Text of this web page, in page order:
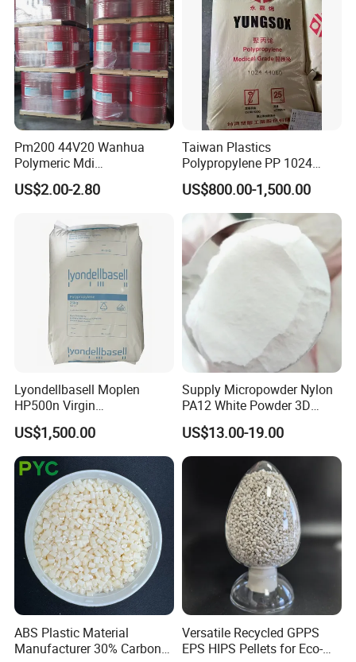
Pm200 44V20 Wanhua
Polymeric Mdi
Polymethylene Polyphenyl
Isocyanate
US$2.00-2.80
Taiwan Plastics
Polypropylene PP 1024
High Rigidity, High Heat
Resistance Air Molding
Sheet File Folder Bottle
Blowing Raw Material
US$800.00-1,500.00
Lyondellbasell Moplen
HP500n Virgin
Homopolymer
Polypropylene PP Resin
US$1,500.00
Supply Micropowder Nylon
PA12 White Powder 3D
Printing Raw Material
US$13.00-19.00
ABS Plastic Material
Manufacturer 30% Carbon
Versatile Recycled GPPS
EPS HIPS Pellets for Eco-